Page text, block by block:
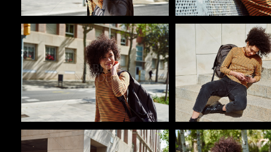
Pablo Studio
Pablo Studio Pablo Studio